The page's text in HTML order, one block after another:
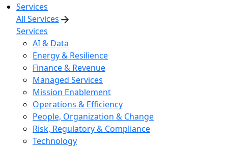
Services
All Services
Services
AI & Data
Energy & Resilience
Finance & Revenue
Managed Services
Mission Enablement
Operations & Efficiency
People, Organization & Change
Risk, Regulatory & Compliance
Technology